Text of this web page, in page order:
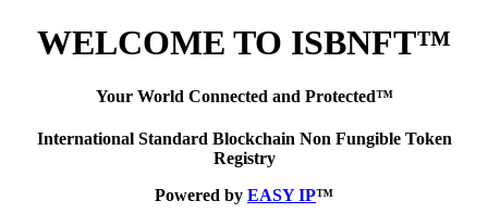
WELCOME TO ISBNFT™
Your World Connected and Protected™
International Standard Blockchain Non Fungible Token
Registry
Powered by EASY IP™